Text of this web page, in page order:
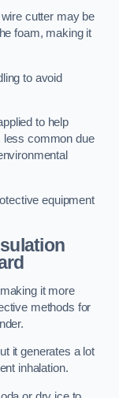
cutter may be
foam, making it
to avoid
to help
less common due
equipment
it more
methods for
it generates a lot
inhalation.